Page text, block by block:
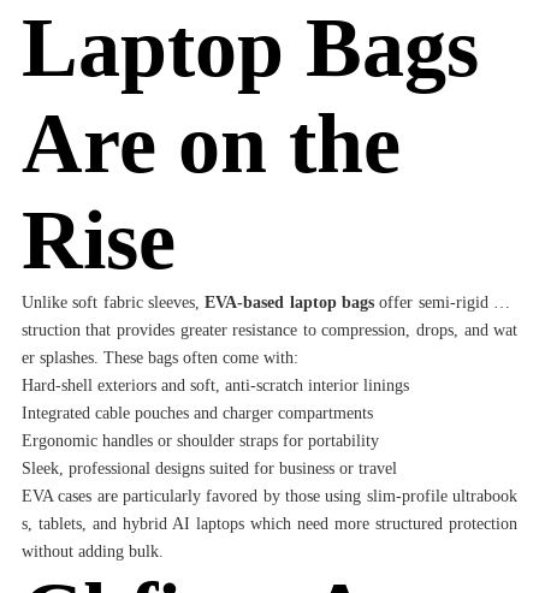
Laptop Bags
Are on the
Rise
Unlike soft fabric sleeves,EVA-based laptop bags offer semi-rigid con
struction that provides greater resistance to compression, drops, and wat
er splashes. These bags often come with:
Hard-shell exteriors and soft, anti-scratch interior linings
Integrated cable pouches and charger compartments
Ergonomic handles or shoulder straps for portability
Sleek, professional designs suited for business or travel
EVA cases are particularly favored by those using slim-profile ultrabook
s, tablets, and hybrid AI laptops which need more structured protection
without adding bulk.